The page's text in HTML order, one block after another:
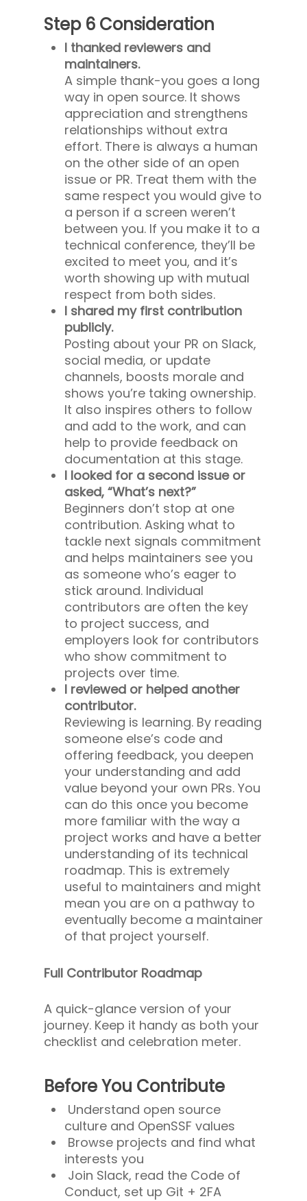
Step 6 Consideration
I thanked reviewers and
maintainers.
A simple thank-you goes a long
way in open source. It shows
appreciation and strengthens
relationships without extra
effort. There is always a human
on the other side of an open
issue or PR. Treat them with the
same respect you would give to
a person if a screen weren’t
between you. If you make it to a
technical conference, they’ll be
excited to meet you, and it’s
worth showing up with mutual
respect from both sides.
I shared my first contribution
publicly.
Posting about your PR on Slack,
social media, or update
channels, boosts morale and
shows you’re taking ownership.
It also inspires others to follow
and add to the work, and can
help to provide feedback on
documentation at this stage.
I looked for a second issue or
asked, “What’s next?”
Beginners don’t stop at one
contribution. Asking what to
tackle next signals commitment
and helps maintainers see you
as someone who’s eager to
stick around. Individual
contributors are often the key
to project success, and
employers look for contributors
who show commitment to
projects over time.
I reviewed or helped another
contributor.
Reviewing is learning. By reading
someone else’s code and
offering feedback, you deepen
your understanding and add
value beyond your own PRs. You
can do this once you become
more familiar with the way a
project works and have a better
understanding of its technical
roadmap. This is extremely
useful to maintainers and might
mean you are on a pathway to
eventually become a maintainer
of that project yourself.
Full Contributor Roadmap
A quick-glance version of your
journey. Keep it handy as both your
checklist and celebration meter.
Before You Contribute
Understand open source
culture and OpenSSF values
Browse projects and find what
interests you
Join Slack, read the Code of
Conduct, set up Git + 2FA